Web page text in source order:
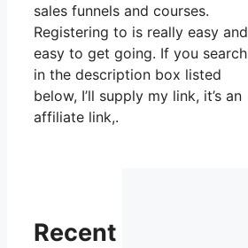
sales funnels and courses.
Registering to is really easy and
easy to get going. If you search
in the description box listed
below, I’ll supply my link, it’s an
affiliate link,.
Recent